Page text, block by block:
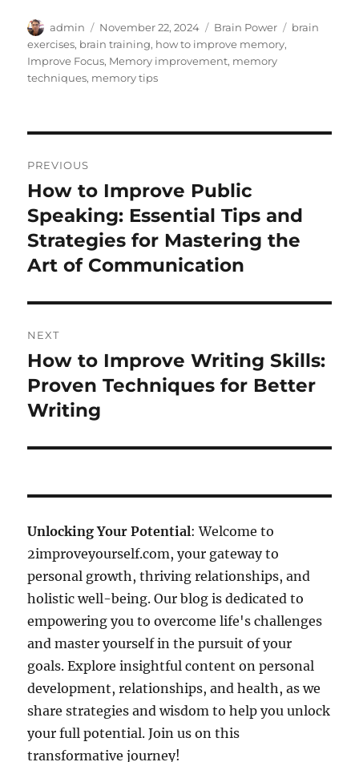
Author
admin
Posted
on
November 22, 2024 Categories
Brain Power Tags
brain
exercises, brain training, how to improve memory,
Improve Focus, Memory improvement, memory
techniques, memory tips
navigation
PREVIOUS
Previous
post:
How to Improve Public
Speaking: Essential Tips and
Strategies for Mastering the
Art of Communication
NEXT
Next
post:
How to Improve Writing Skills:
Proven Techniques for Better
Writing
Unlocking Your Potential: Welcome to
2improveyourself.com, your gateway to
personal growth, thriving relationships, and
holistic well-being. Our blog is dedicated to
empowering you to overcome life's challenges
and master yourself in the pursuit of your
goals. Explore insightful content on personal
development, relationships, and health, as we
share strategies and wisdom to help you unlock
your full potential. Join us on this
transformative journey!